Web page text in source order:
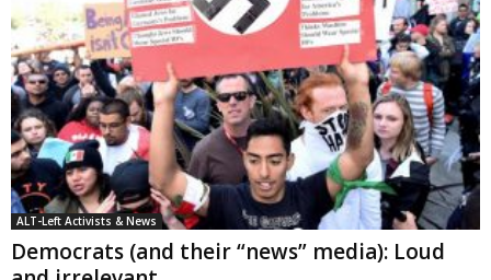
ALT-Left Activists & News
Democrats (and their “news” media): Loud